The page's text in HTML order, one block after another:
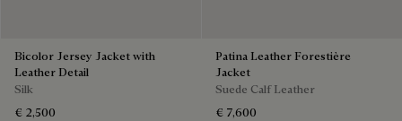
Bicolor Jersey Jacket with
Leather Detail
Silk
€ 2,500
Patina Leather Forestière
Jacket
Suede Calf Leather
€ 7,600